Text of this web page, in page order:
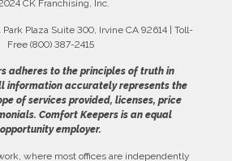
CK Franchising, Inc.
Park Plaza Suite 300, Irvine CA 92614 | Toll-
Free (800) 387-2415
adheres to the principles of truth in
information accurately represents the
of services provided, licenses, price
Comfort Keepers is an equal
opportunity employer.
where most offices are independently